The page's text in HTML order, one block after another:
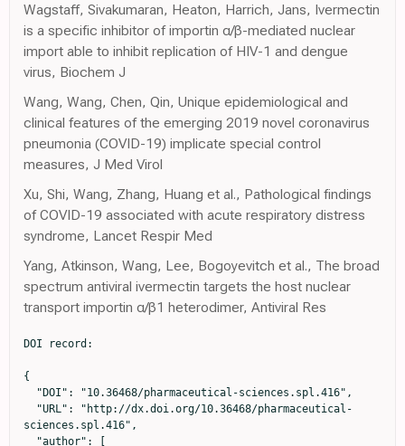
Wagstaff, Sivakumaran, Heaton, Harrich, Jans, Ivermectin
is a specific inhibitor of importin α/β-mediated nuclear
import able to inhibit replication of HIV-1 and dengue
virus, Biochem J
Wang, Wang, Chen, Qin, Unique epidemiological and
clinical features of the emerging 2019 novel coronavirus
pneumonia (COVID-19) implicate special control
measures, J Med Virol
Xu, Shi, Wang, Zhang, Huang et al., Pathological findings
of COVID-19 associated with acute respiratory distress
syndrome, Lancet Respir Med
Yang, Atkinson, Wang, Lee, Bogoyevitch et al., The broad
spectrum antiviral ivermectin targets the host nuclear
transport importin α/β1 heterodimer, Antiviral Res
DOI record:
{
sciences.spl.416",